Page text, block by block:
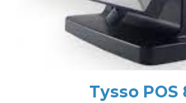
Tysso POS